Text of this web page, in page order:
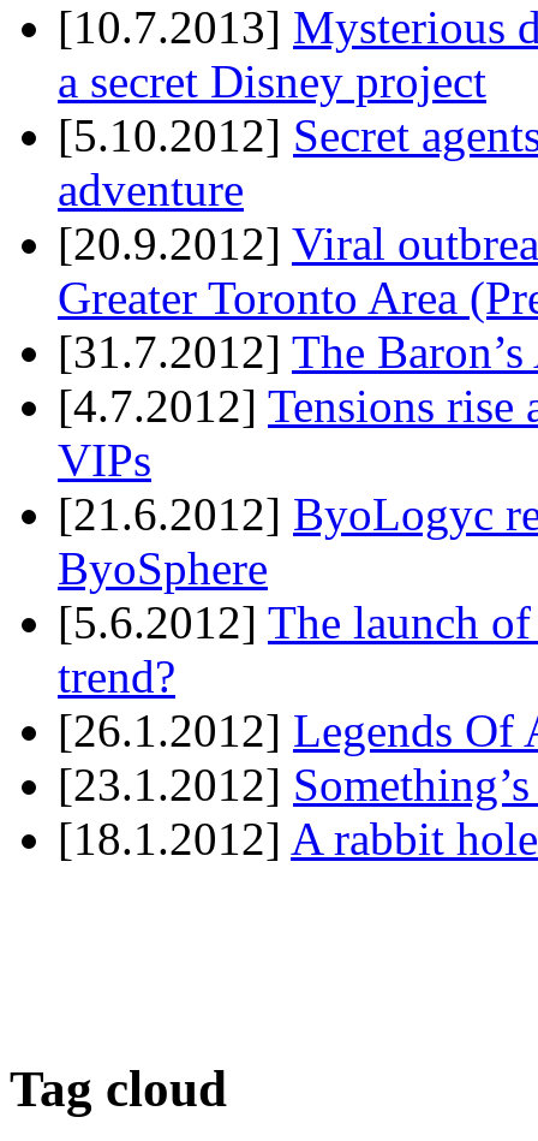
[10.7.2013] Mysterious
a secret Disney project
[5.10.2012] Secret
adventure
[20.9.2012] Viral
Greater Toronto Area
[31.7.2012] The
[4.7.2012] Tensions rise
VIPs
[21.6.2012] ByoLogyc
ByoSphere
[5.6.2012] The launch
trend?
[26.1.2012] Legends Of
[23.1.2012]
[18.1.2012] A rabbit
Tag cloud